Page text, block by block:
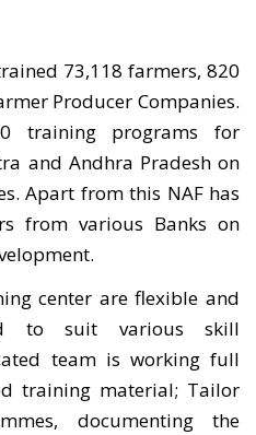
73,118 farmers, 820
Producer Companies.
training programs for
and Andhra Pradesh on
Apart from this NAF has
from various Banks on
center are flexible and
to suit various skill
team is working full
training material; Tailor
documenting the